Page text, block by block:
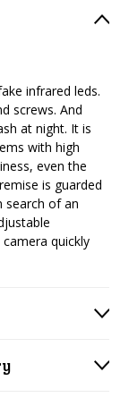
infrared leds.
screws. And
at night. It is
with high
even the
is guarded
search of an
quickly